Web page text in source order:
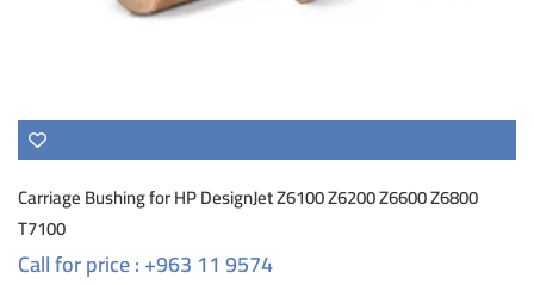
Carriage Bushing for HP DesignJet Z6100 Z6200 Z6600 Z6800
T7100
Call for price : +963 11 9574